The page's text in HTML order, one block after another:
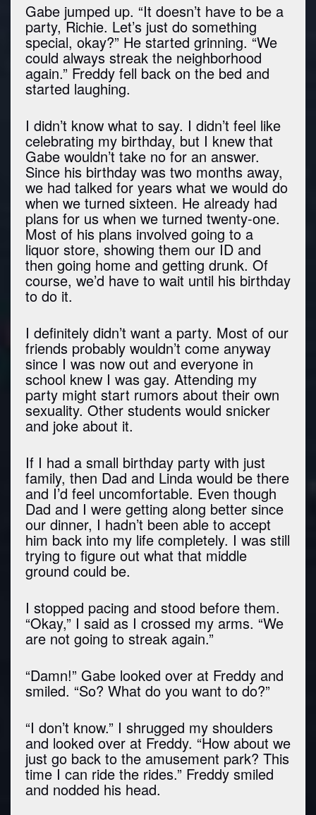
Gabe jumped up. “It doesn’t have to be a
party, Richie. Let’s just do something
special, okay?” He started grinning. “We
could always streak the neighborhood
again.” Freddy fell back on the bed and
started laughing.
I didn’t know what to say. I didn’t feel like
celebrating my birthday, but I knew that
Gabe wouldn’t take no for an answer.
Since his birthday was two months away,
we had talked for years what we would do
when we turned sixteen. He already had
plans for us when we turned twenty-one.
Most of his plans involved going to a
liquor store, showing them our ID and
then going home and getting drunk. Of
course, we’d have to wait until his birthday
to do it.
I definitely didn’t want a party. Most of our
friends probably wouldn’t come anyway
since I was now out and everyone in
school knew I was gay. Attending my
party might start rumors about their own
sexuality. Other students would snicker
and joke about it.
If I had a small birthday party with just
family, then Dad and Linda would be there
and I’d feel uncomfortable. Even though
Dad and I were getting along better since
our dinner, I hadn’t been able to accept
him back into my life completely. I was still
trying to figure out what that middle
ground could be.
I stopped pacing and stood before them.
“Okay,” I said as I crossed my arms. “We
are not going to streak again.”
“Damn!” Gabe looked over at Freddy and
smiled. “So? What do you want to do?”
“I don’t know.” I shrugged my shoulders
and looked over at Freddy. “How about we
just go back to the amusement park? This
time I can ride the rides.” Freddy smiled
and nodded his head.